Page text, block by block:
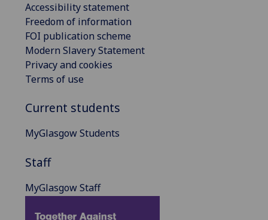
Accessibility statement
Freedom of information
FOI publication scheme
Modern Slavery Statement
Privacy and cookies
Terms of use
Current students
MyGlasgow Students
Staff
MyGlasgow Staff